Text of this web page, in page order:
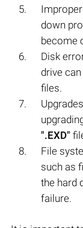
down
become
Disk
drive
files.
".EXD"
File
such as
the hard
failure.